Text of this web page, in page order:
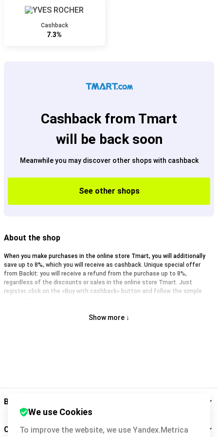
Cashback
7.3%
Cashback from Tmart
will be back soon
Meanwhile you may discover other shops with cashback
See other shops
About the shop
When you make purchases in the online store Tmart, you will additionally
save up to 8%, which you will receive as cashback. Unique special offer
from Backit: you will receive a refund from the purchase up to 8%,
regardless of the discounts or sales in the online store Tmart. Just
register, click on the «Buy with cashback» button and follow the simple
Show more ↓
Backit
Cashback service
We use Cookies
To improve the website, we use Yandex.Metrica